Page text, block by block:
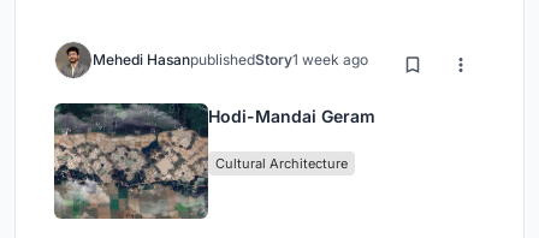
Mehedi HasanpublishedStory1 week ago
Hodi-Mandai Geram
Cultural Architecture